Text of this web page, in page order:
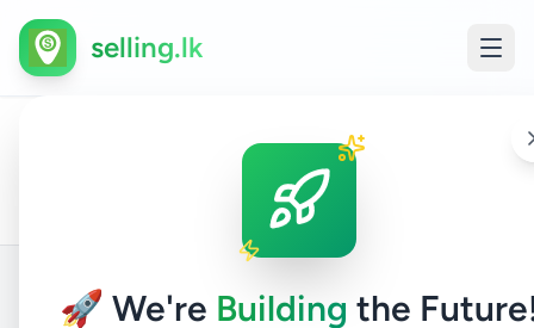
🚀 We're Building the
selling.lk
Horana /